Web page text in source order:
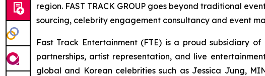
region. FAST TRACK GROUP goes beyond traditional
sourcing, celebrity engagement consultancy and event
Fast Track Entertainment (FTE) is a proud subsidiary
partnerships, artist representation, and live
global and Korean celebrities such as Jessica Jung,